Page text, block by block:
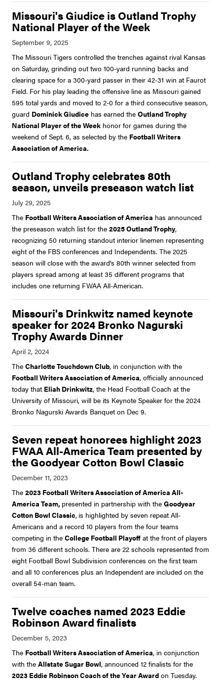
Missouri's Giudice is Outland Trophy
National Player of the Week
The Missouri Tigers controlled the trenches against rival Kansas
on Saturday, grinding out two 100-yard running backs and
clearing space for a 300-yard passer in their 42-31 win at Faurot
Field. For his play leading the offensive line as Missouri gained
595 total yards and moved to 2-0 for a third consecutive season,
guard Dominick Giudice has earned the Outland Trophy
National Player of the Week honor for games during the
weekend of Sept. 6, as selected by the Football Writers
Association of America.
Outland Trophy celebrates 80th
season, unveils preseason watch list
The Football Writers Association of America has announced
the preseason watch list for the 2025 Outland Trophy,
recognizing 50 returning standout interior linemen representing
eight of the FBS conferences and Independents. The 2025
season will close with the award's 80th winner selected from
players spread among at least 35 different programs that
includes one returning FWAA All-American.
Missouri's Drinkwitz named keynote
speaker for 2024 Bronko Nagurski
Trophy Awards Dinner
The Charlotte Touchdown Club, in conjunction with the
Football Writers Association of America, officially announced
today that Eliah Drinkwitz, the Head Football Coach at the
University of Missouri, will be its Keynote Speaker for the 2024
Bronko Nagurski Awards Banquet on Dec 9.
Seven repeat honorees highlight 2023
FWAA All-America Team presented by
the Goodyear Cotton Bowl Classic
The 2023 Football Writers Association of America All-
America Team, presented in partnership with the Goodyear
Cotton Bowl Classic, is highlighted by seven repeat All-
Americans and a record 10 players from the four teams
competing in the College Football Playoff at the front of players
from 36 different schools. There are 22 schools represented from
eight Football Bowl Subdivision conferences on the first team
and all 10 conferences plus an Independent are included on the
overall 54-man team.
Twelve coaches named 2023 Eddie
Robinson Award finalists
The Football Writers Association of America, in conjunction
with the Allstate Sugar Bowl, announced 12 finalists for the
2023 Eddie Robinson Coach of the Year Award on Tuesday.